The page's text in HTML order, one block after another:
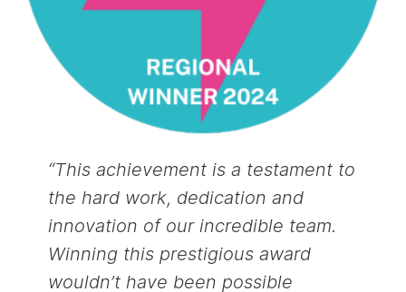
“This achievement is a testament to
the hard work, dedication and
innovation of our incredible team.
Winning this prestigious award
wouldn’t have been possible